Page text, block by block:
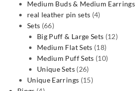
products
Medium Buds & Medium Earrings
real leather pin sets 44
Sets 6666
products
Big Puff & Large Sets 1212
Medium Flat Sets 1818
products
Medium Puff Sets 1010
Unique Sets 2626
products
Unique Earrings 1515